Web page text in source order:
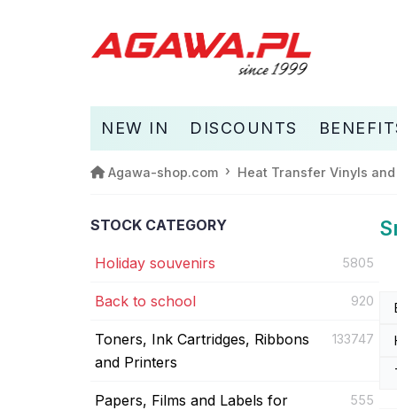
NEW IN DISCOUNTS
Agawa-shop.com Heat Transfer Vinyls
STOCK CATEGORY
Holiday souvenirs 5805
Back to school 920
Toners, Ink Cartridges, Ribbons
and Printers
133747
Papers, Films and Labels for
555